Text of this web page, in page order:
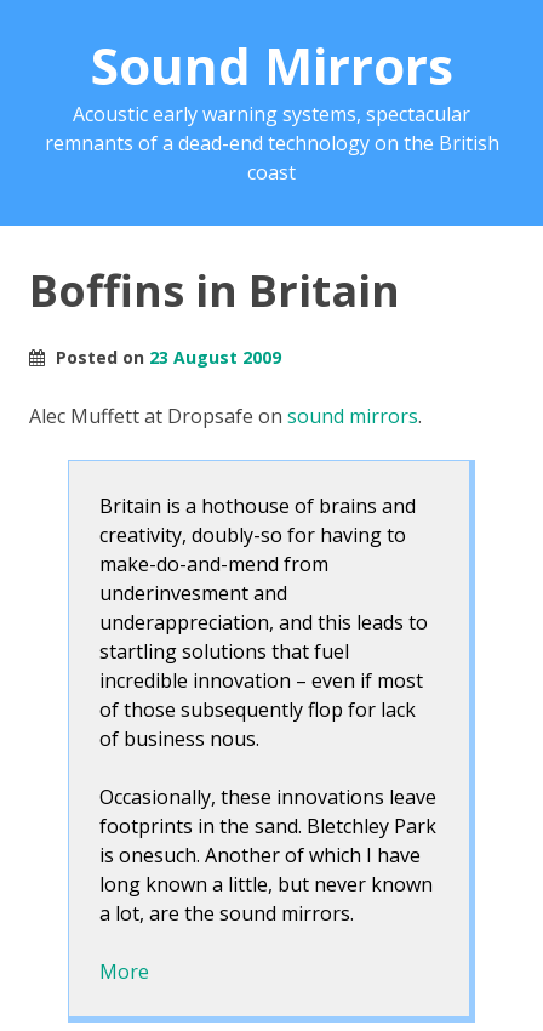
Sound Mirrors
Acoustic early warning systems, spectacular
remnants of a dead-end technology on the British
coast
Boffins in Britain
Posted on 23 August 2009
Alec Muffett at Dropsafe on sound mirrors.
Britain is a hothouse of brains and
creativity, doubly-so for having to
make-do-and-mend from
underinvesment and
underappreciation, and this leads to
startling solutions that fuel
incredible innovation – even if most
of those subsequently flop for lack
of business nous.
Occasionally, these innovations leave
footprints in the sand. Bletchley Park
is onesuch. Another of which I have
long known a little, but never known
a lot, are the sound mirrors.
More